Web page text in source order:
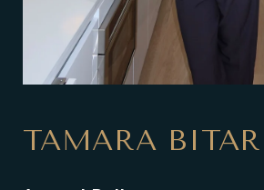
TAMARA BITAR